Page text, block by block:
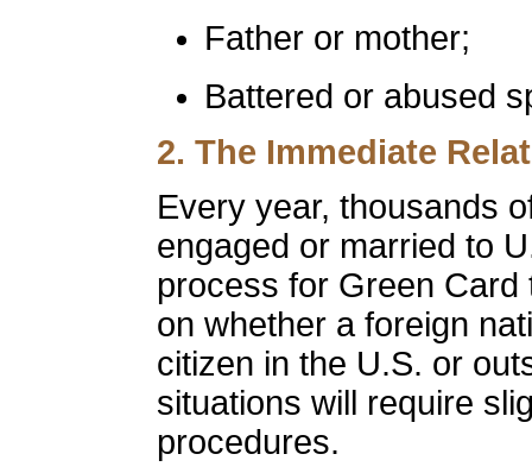
Father or mother;
Battered or abused
2. The Immediate
Every year, thousands
engaged or married to
process for Green
on whether a foreign
citizen in the U.S. or
situations will require
procedures.